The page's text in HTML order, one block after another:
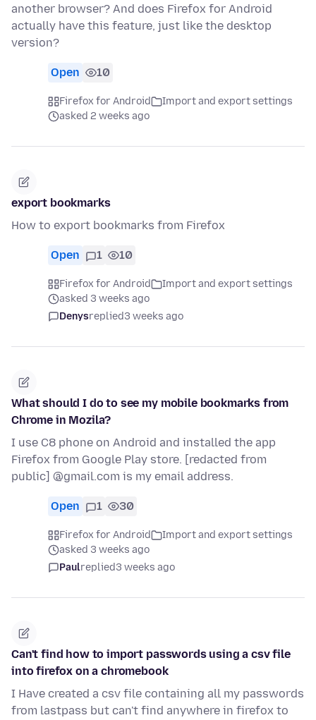
another browser? And does Firefox for Android
actually have this feature, just like the desktop
version?
Open 10
Firefox for Android
Import and export settings
asked 2 weeks ago
export bookmarks
How to export bookmarks from Firefox
Open 1 10
Firefox for Android
Import and export settings
asked 3 weeks ago
Denysreplied3 weeks ago
What should I do to see my mobile bookmarks from
Chrome in Mozila?
I use C8 phone on Android and installed the app
Firefox from Google Play store. [redacted from
public] @gmail.com is my email address.
Open 1 30
Firefox for Android
Import and export settings
asked 3 weeks ago
Paulreplied3 weeks ago
Can't find how to import passwords using a csv file
into firefox on a chromebook
I Have created a csv file containing all my passwords
from lastpass but can't find anywhere in firefox to